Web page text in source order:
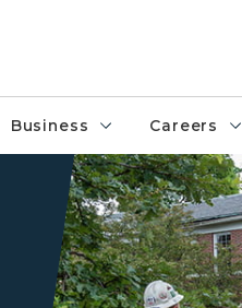
Business Careers
Crews installing a by